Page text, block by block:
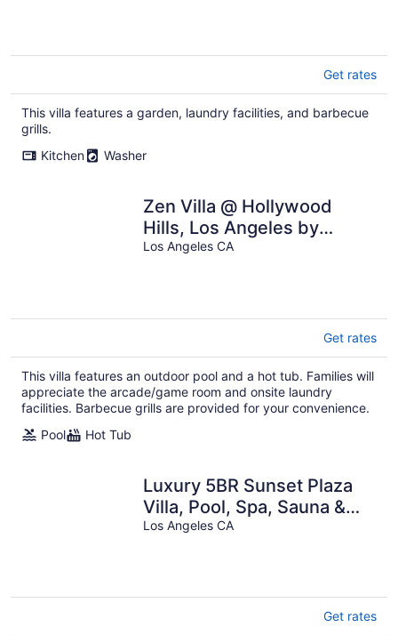
Get rates
This villa features a garden, laundry facilities, and barbecue
grills.
Kitchen
Washer
Zen Villa @ Hollywood
Hills, Los Angeles by
Universal Studio
Los Angeles CA
Get rates
This villa features an outdoor pool and a hot tub. Families will
appreciate the arcade/game room and onsite laundry
facilities. Barbecue grills are provided for your convenience.
Pool
Hot Tub
Luxury 5BR Sunset Plaza
Villa, Pool, Spa, Sauna &
Tennis
Los Angeles CA
Get rates